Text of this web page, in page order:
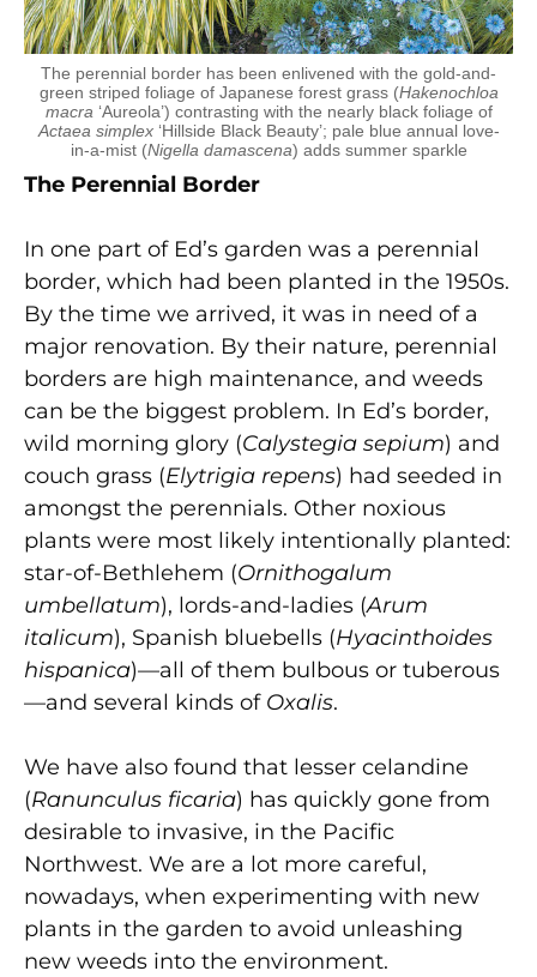
The perennial border has been enlivened with the gold-and-
green striped foliage of Japanese forest grass (Hakenochloa
macra ‘Aureola’) contrasting with the nearly black foliage of
Actaea simplex‘Hillside Black Beauty’; pale blue annual love-
in-a-mist (Nigella damascena) adds summer sparkle
The Perennial Border
In one part of Ed’s garden was a perennial
border, which had been planted in the 1950s.
By the time we arrived, it was in need of a
major renovation. By their nature, perennial
borders are high maintenance, and weeds
can be the biggest problem. In Ed’s border,
wild morning glory (Calystegia sepium) and
couch grass (Elytrigia repens) had seeded in
amongst the perennials. Other noxious
plants were most likely intentionally planted:
star-of-Bethlehem (Ornithogalum
umbellatum), lords-and-ladies (Arum
italicum), Spanish bluebells (Hyacinthoides
hispanica)—all of them bulbous or tuberous
—and several kinds of Oxalis.
We have also found that lesser celandine
(Ranunculus ficaria) has quickly gone from
desirable to invasive, in the Pacific
Northwest. We are a lot more careful,
nowadays, when experimenting with new
plants in the garden to avoid unleashing
new weeds into the environment.